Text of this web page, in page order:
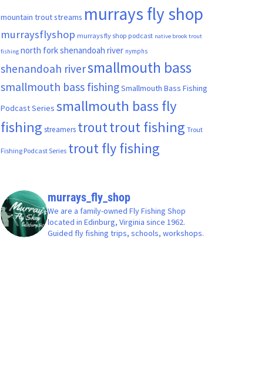
mountain trout streams murrays fly shop
murraysflyshop murrays fly shop podcast native brook trout
fishing north fork shenandoah river nymphs
shenandoah riversmallmouth bass
smallmouth bass fishingSmallmouth Bass Fishing
Podcast Series smallmouth bass fly
fishing streamers trouttrout fishing Trout
Fishing Podcast Series trout fly fishing
murrays_fly_shop
We are a family-owned Fly Fishing Shop
located in Edinburg, Virginia since 1962.
Guided fly fishing trips, schools, workshops.